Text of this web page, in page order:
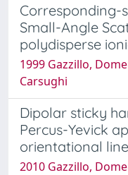
Corresponding-
Small-Angle
polydisperse
1999 Gazzillo,
Carsughi
Dipolar sticky
Percus-Yevick
orientational
2010 Gazzillo,